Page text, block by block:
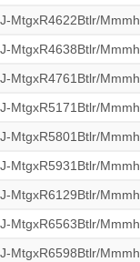
MtgxR4622Btlr/Mmmh
MtgxR4638Btlr/Mmmh
MtgxR4761Btlr/Mmmh
MtgxR5171Btlr/Mmmh
MtgxR5801Btlr/Mmmh
MtgxR5931Btlr/Mmmh
MtgxR6129Btlr/Mmmh
MtgxR6563Btlr/Mmmh
MtgxR6598Btlr/Mmmh